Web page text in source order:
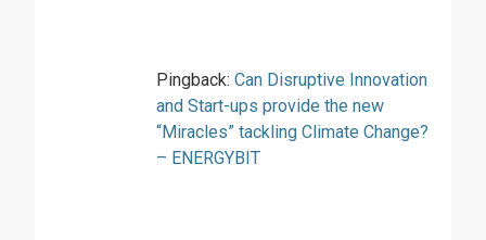
Pingback: Can Disruptive Innovation
and Start-ups provide the new
“Miracles” tackling Climate Change?
– ENERGYBIT